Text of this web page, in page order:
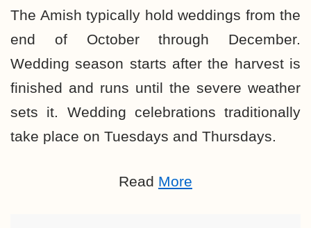
The Amish typically hold weddings from the
end of October through December.
Wedding season starts after the harvest is
finished and runs until the severe weather
sets it. Wedding celebrations traditionally
take place on Tuesdays and Thursdays.
Read More